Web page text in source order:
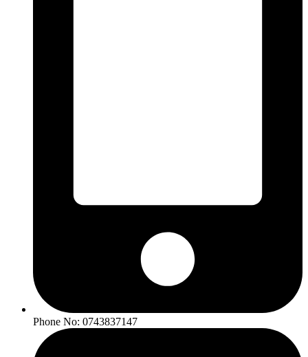
Phone No: 0743837147